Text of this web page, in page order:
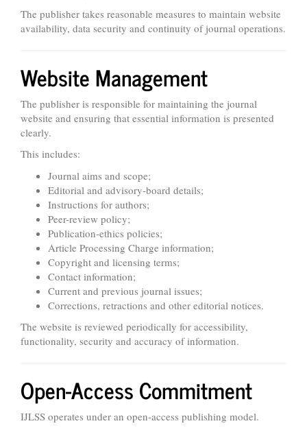
The publisher takes reasonable measures to maintain website
availability, data security and continuity of journal operations.
Website Management
The publisher is responsible for maintaining the journal
website and ensuring that essential information is presented
clearly.
This includes:
Journal aims and scope;
Editorial and advisory-board details;
Instructions for authors;
Peer-review policy;
Publication-ethics policies;
Article Processing Charge information;
Copyright and licensing terms;
Contact information;
Current and previous journal issues;
Corrections, retractions and other editorial notices.
The website is reviewed periodically for accessibility,
functionality, security and accuracy of information.
Open-Access Commitment
IJLSS operates under an open-access publishing model.